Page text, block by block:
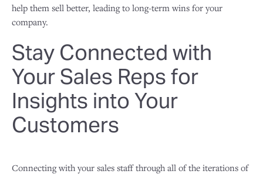
help them sell better, leading to long-term wins for your
company.
Stay Connected with
Your Sales Reps for
Insights into Your
Customers
Connecting with your sales staff through all of the iterations of